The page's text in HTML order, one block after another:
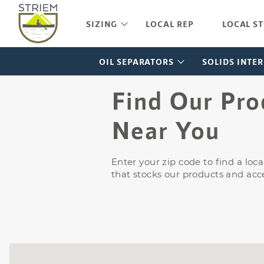
SIZING LOCAL REP LOCAL
OIL SEPARATORS SOLIDS
Vehicle Service or
Maintenance (UPC/IPC)
Price List FLI-
FLI-
Find Our
Near You
Enter your zip code to find a
that stocks our products and